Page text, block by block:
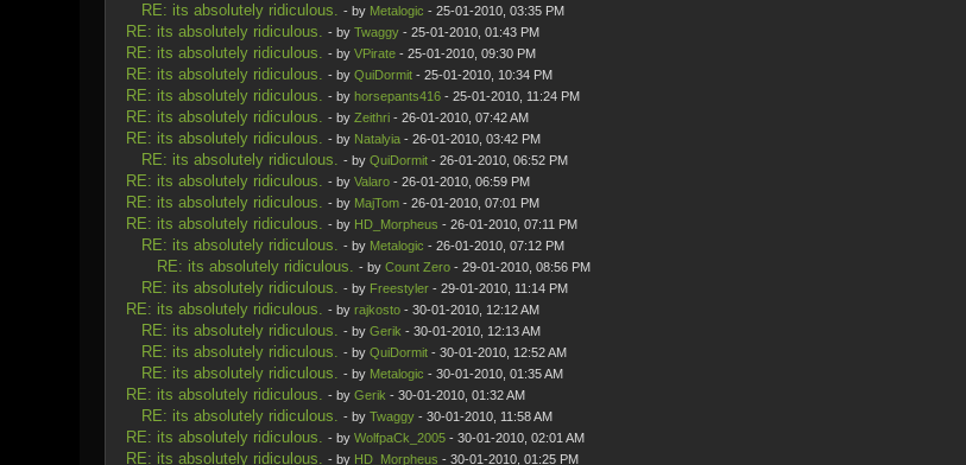
RE: its absolutely ridiculous. - by Metalogic - 25-01-2010, 03:35 PM
RE: its absolutely ridiculous. - by Twaggy- 25-01-2010, 01:43 PM
RE: its absolutely ridiculous. - by VPirate- 25-01-2010, 09:30 PM
RE: its absolutely ridiculous. - by QuiDormit- 25-01-2010, 10:34 PM
RE: its absolutely ridiculous. - by horsepants416- 25-01-2010, 11:24 PM
RE: its absolutely ridiculous. - by Zeithri- 26-01-2010, 07:42 AM
RE: its absolutely ridiculous. - by Natalyia- 26-01-2010, 03:42 PM
RE: its absolutely ridiculous. - by QuiDormit- 26-01-2010, 06:52 PM
RE: its absolutely ridiculous. - by Valaro- 26-01-2010, 06:59 PM
RE: its absolutely ridiculous. - by MajTom- 26-01-2010, 07:01 PM
RE: its absolutely ridiculous. - by HD_Morpheus - 26-01-2010, 07:11 PM
RE: its absolutely ridiculous. - by Metalogic - 26-01-2010, 07:12 PM
RE: its absolutely ridiculous. - by Count Zero- 29-01-2010, 08:56 PM
RE: its absolutely ridiculous. - by Freestyler- 29-01-2010, 11:14 PM
RE: its absolutely ridiculous. - by rajkosto- 30-01-2010, 12:12 AM
RE: its absolutely ridiculous. - by Gerik - 30-01-2010, 12:13 AM
RE: its absolutely ridiculous. - by QuiDormit- 30-01-2010, 12:52 AM
RE: its absolutely ridiculous. - by Metalogic - 30-01-2010, 01:35 AM
RE: its absolutely ridiculous. - by Gerik - 30-01-2010, 01:32 AM
RE: its absolutely ridiculous. - by Twaggy- 30-01-2010, 11:58 AM
RE: its absolutely ridiculous. - by WolfpaCk_2005- 30-01-2010, 02:01 AM
RE: its absolutely ridiculous. - by HD_Morpheus - 30-01-2010, 01:25 PM